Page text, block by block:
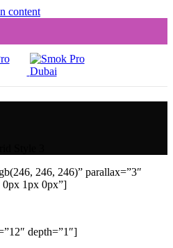
content
246, 246)” parallax=”3″
0px 1px 0px”]
depth=”1″]